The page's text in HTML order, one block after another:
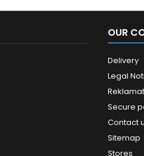
OUR
Delivery
Legal
Secure
Contact
Sitemap
Stores